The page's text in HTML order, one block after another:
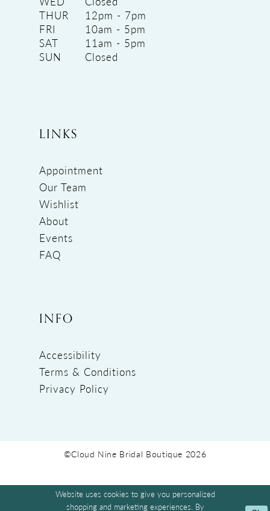
THUR
12pm - 7pm
FRI
10am - 5pm
SAT
11am - 5pm
SUN
Closed
LINKS
Appointment
Our Team
Wishlist
About
Events
FAQ
INFO
Accessibility
Terms & Conditions
Privacy Policy
©Cloud Nine Bridal Boutique 2026
Website uses cookies to give you personalized
shopping and marketing experiences. By